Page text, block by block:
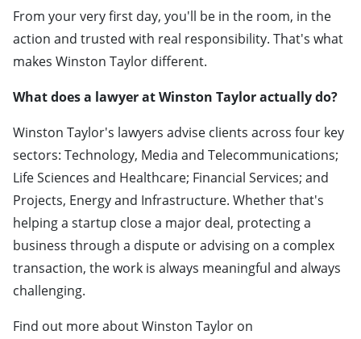
From your very first day, you'll be in the room, in the
action and trusted with real responsibility. That's what
makes Winston Taylor different.
What does a lawyer at Winston Taylor actually do?
Winston Taylor's lawyers advise clients across four key
sectors: Technology, Media and Telecommunications;
Life Sciences and Healthcare; Financial Services; and
Projects, Energy and Infrastructure. Whether that's
helping a startup close a major deal, protecting a
business through a dispute or advising on a complex
transaction, the work is always meaningful and always
challenging.
Find out more about Winston Taylor on